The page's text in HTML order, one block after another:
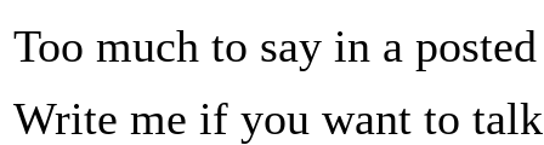
Too much to say in a
Write me if you want to